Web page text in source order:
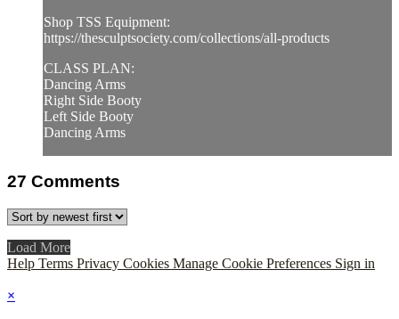
Shop TSS Equipment:
https://thesculptsociety.com/collections/all-products
CLASS PLAN:
Dancing Arms
Right Side Booty
Left Side Booty
Dancing Arms
27 Comments
Load More
Help Terms Privacy Cookies Manage Cookie Preferences Sign in
×